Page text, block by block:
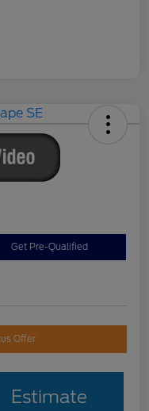
Get Pre-Qualified
Offer
Estimate